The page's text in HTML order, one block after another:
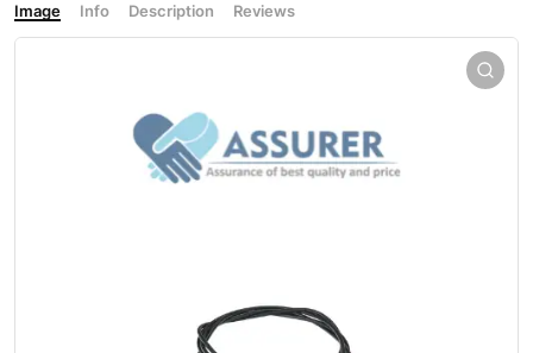
Image Info Description Reviews